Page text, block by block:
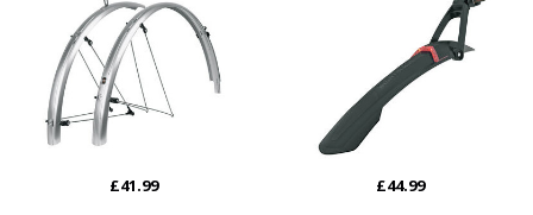
£41.99 £44.99